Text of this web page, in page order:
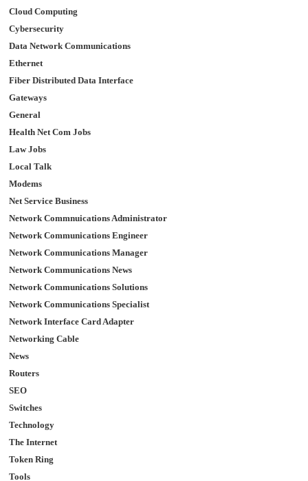
Cloud Computing
Cybersecurity
Data Network Communications
Ethernet
Fiber Distributed Data Interface
Gateways
General
Health Net Com Jobs
Law Jobs
Local Talk
Modems
Net Service Business
Network Commnuications Administrator
Network Communications Engineer
Network Communications Manager
Network Communications News
Network Communications Solutions
Network Communications Specialist
Network Interface Card Adapter
Networking Cable
News
Routers
SEO
Switches
Technology
The Internet
Token Ring
Tools